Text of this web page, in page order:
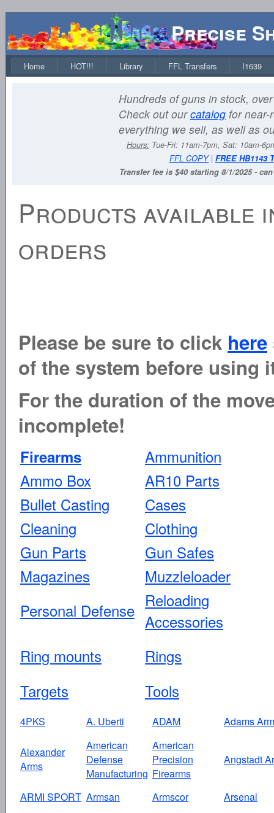
Precise
Home HOT!!! Library FFL Transfers I1639
Hundreds of guns in stock,
Check out ourcatalog for near-
everything we sell, as well as
Hours: Tue-Fri: 11am-7pm, Sat: 10am-
FFL COPY| FREE HB1143
Transfer fee is $40 starting 8/1/2025 -
Products available
orders
Please be sure to click here
of the system before using
For the duration of the
incomplete!
Firearms
Ammunition
Ammo Box
AR10 Parts
Bullet Casting
Cases
Cleaning
Clothing
Gun Parts
Gun Safes
Magazines
Muzzleloader
Personal Defense Reloading
Accessories
Ring mounts
Rings
Targets
Tools
4PKS A. Uberti ADAM Adams
Alexander
Arms
American
Defense
Manufacturing
American
Precision
Firearms
Angstadt
ARMI SPORT Armsan Armscor Arsenal